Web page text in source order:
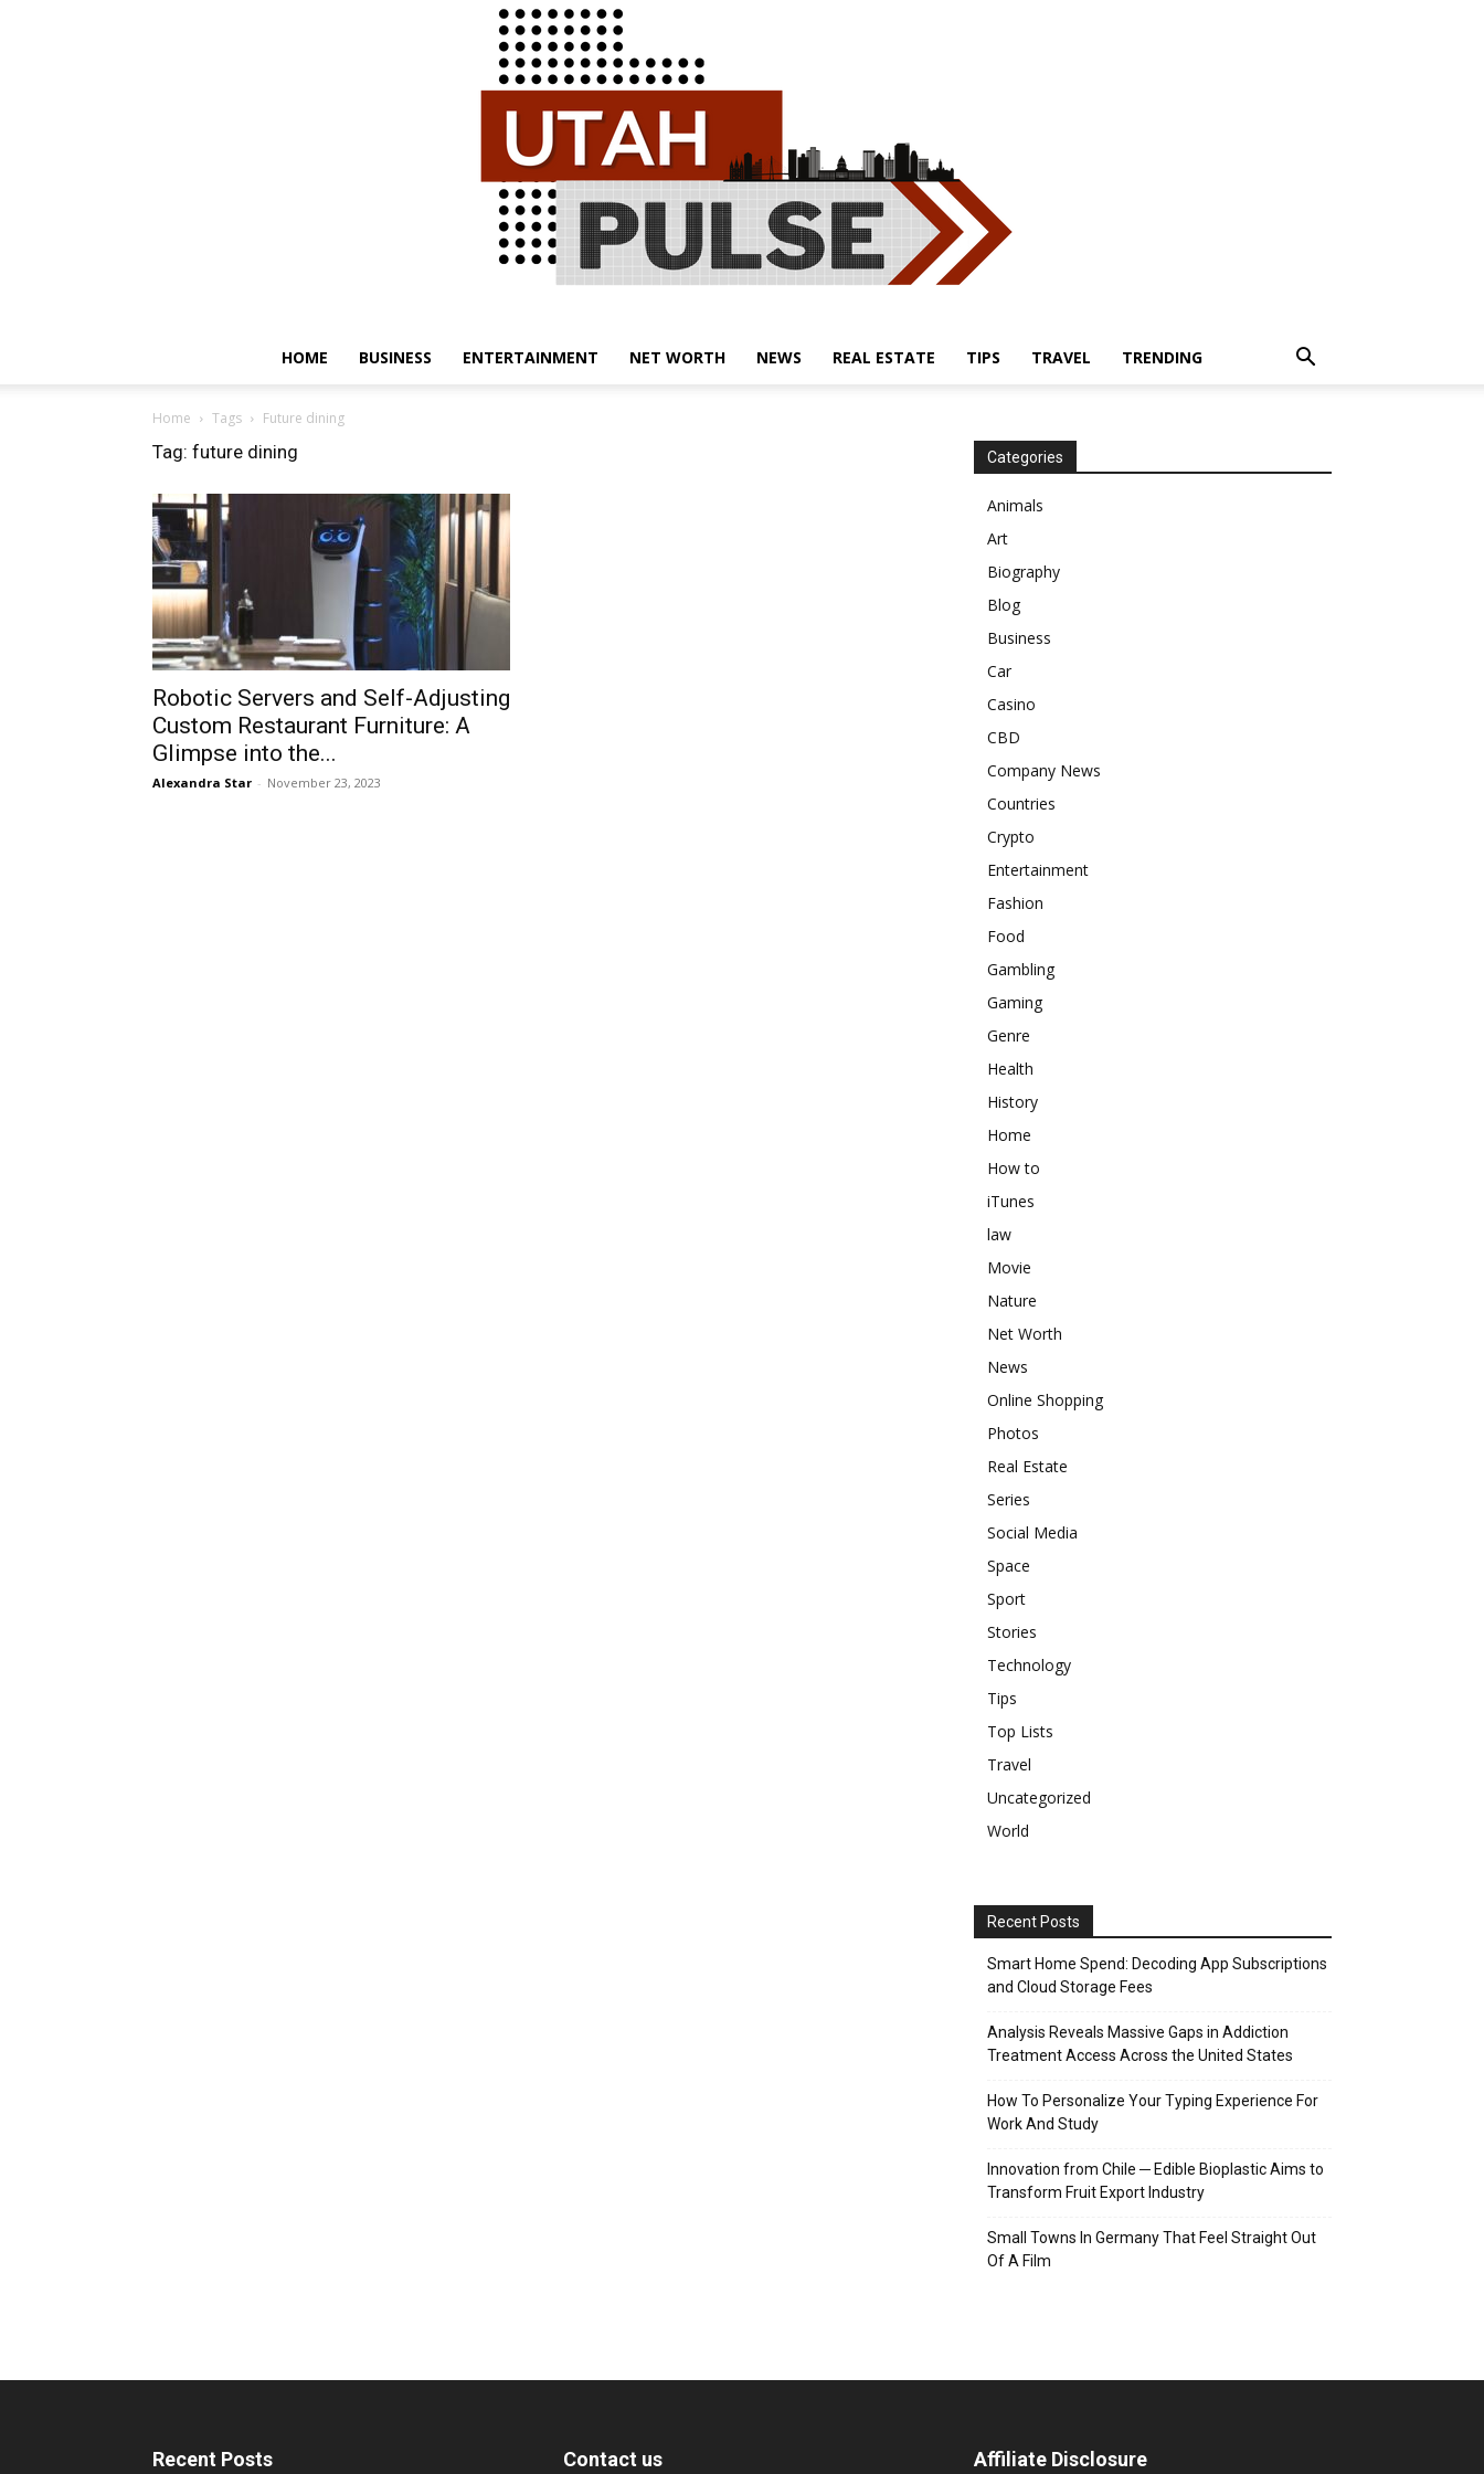
HOME BUSINESS ENTERTAINMENT NET WORTH NEWS REAL ESTATE TIPS TRAVEL TRENDING
Home Tags Future dining
Tag: future dining
Robotic Servers and Self-Adjusting
Custom Restaurant Furniture: A
Glimpse into the...
Alexandra Star - November 23, 2023
Categories
Animals
Art
Biography
Blog
Business
Car
Casino
CBD
Company News
Countries
Crypto
Entertainment
Fashion
Food
Gambling
Gaming
Genre
Health
History
Home
How to
iTunes
law
Movie
Nature
Net Worth
News
Online Shopping
Photos
Real Estate
Series
Social Media
Space
Sport
Stories
Technology
Tips
Top Lists
Travel
Uncategorized
World
Recent Posts
Smart Home Spend: Decoding App Subscriptions
and Cloud Storage Fees
Analysis Reveals Massive Gaps in Addiction
Treatment Access Across the United States
How To Personalize Your Typing Experience For
Work And Study
Innovation from Chile ─ Edible Bioplastic Aims to
Transform Fruit Export Industry
Small Towns In Germany That Feel Straight Out
Of A Film
Recent Posts Contact us Affiliate Disclosure